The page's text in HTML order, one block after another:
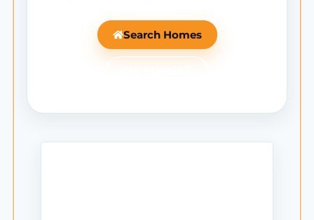
Search Homes